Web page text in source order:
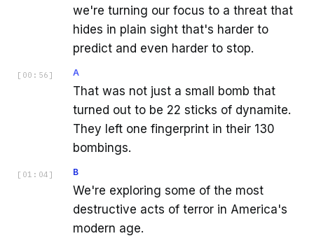
we're turning our focus to a threat that
hides in plain sight that's harder to
predict and even harder to stop.
[ 00:56 ] A
That was not just a small bomb that
turned out to be 22 sticks of dynamite.
They left one fingerprint in their 130
bombings.
[ 01:04 ] B
We're exploring some of the most
destructive acts of terror in America's
modern age.